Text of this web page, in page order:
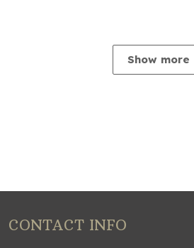
Show more
CONTACT INFO